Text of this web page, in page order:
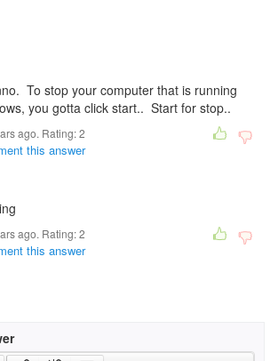
To stop your computer that is running
you gotta click start.. Start for stop..
ago. Rating:2
this answer
ago. Rating:2
this answer